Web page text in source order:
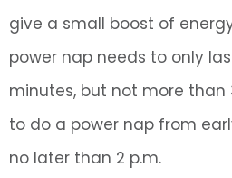
give a small boost of
power nap needs to only
minutes, but not more than
to do a power nap from
no later than 2 p.m.